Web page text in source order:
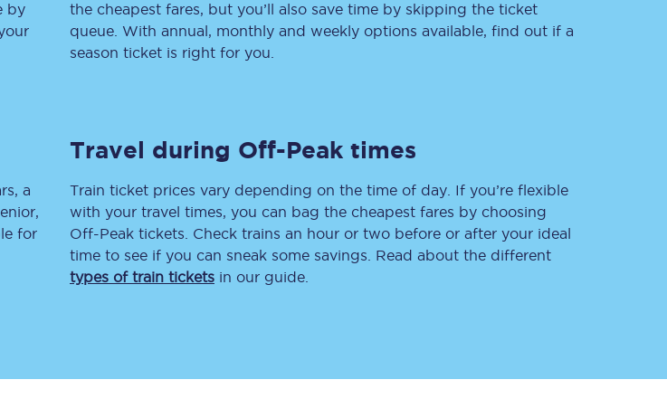
Mobility scooters
Penalty payments and appeals
Delay repay
Claim delay repay
by
the cheapest fares, but you’ll also save time by skipping the ticket
queue. With annual, monthly and weekly options available, find out if a
season ticket is right for you.
a
for
Travel during Off-Peak times
Train ticket prices vary depending on the time of day. If you’re flexible
with your travel times, you can bag the cheapest fares by choosing
Off-Peak tickets. Check trains an hour or two before or after your ideal
time to see if you can sneak some savings. Read about the different
types of train tickets in our guide.